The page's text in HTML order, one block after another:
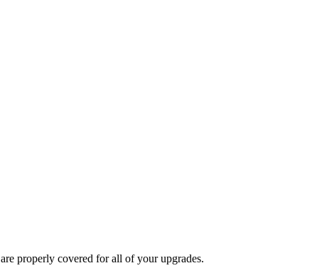
properly covered for all of your upgrades.